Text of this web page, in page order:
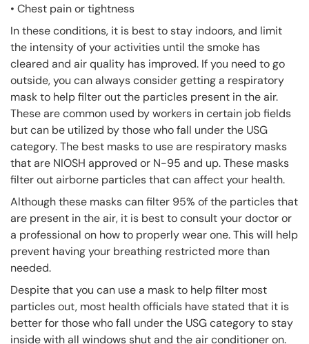
• Chest pain or tightness
In these conditions, it is best to stay indoors, and limit
the intensity of your activities until the smoke has
cleared and air quality has improved. If you need to go
outside, you can always consider getting a respiratory
mask to help filter out the particles present in the air.
These are common used by workers in certain job fields
but can be utilized by those who fall under the USG
category. The best masks to use are respiratory masks
that are NIOSH approved or N-95 and up. These masks
filter out airborne particles that can affect your health.
Although these masks can filter 95% of the particles that
are present in the air, it is best to consult your doctor or
a professional on how to properly wear one. This will help
prevent having your breathing restricted more than
needed.
Despite that you can use a mask to help filter most
particles out, most health officials have stated that it is
better for those who fall under the USG category to stay
inside with all windows shut and the air conditioner on.